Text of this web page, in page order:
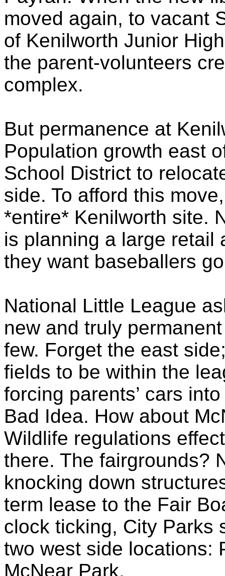
moved again, to vacant
of Kenilworth Junior
the parent-volunteers
complex.
But permanence at
Population growth east
School District to
side. To afford this
*entire* Kenilworth site.
is planning a large retail
they want baseballers
National Little League
new and truly
few. Forget the east
fields to be within the
forcing parents’ cars
Bad Idea. How about
Wildlife regulations
there. The fairgrounds?
knocking down
term lease to the Fair
clock ticking, City Parks
two west side locations:
McNear Park.